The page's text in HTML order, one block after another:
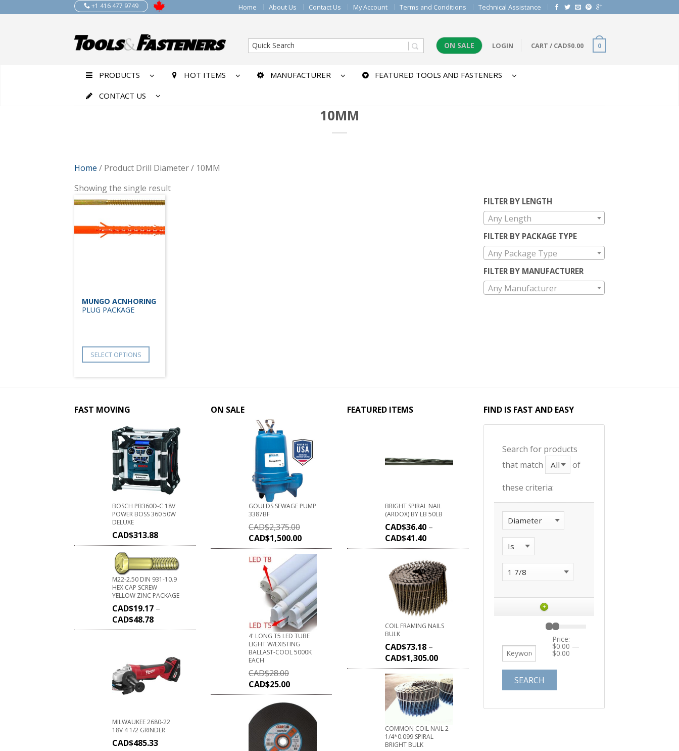
+1 416 477 9749 Home About Us Contact Us My Account Terms and Conditions Technical Assistance
ON SALE LOGIN CART / CAD$0.00 0
PRODUCTS HOT ITEMS MANUFACTURER FEATURED TOOLS AND FASTENERS
CONTACT US
10MM
Home / Product Drill Diameter / 10MM
Showing the single result
MUNGO ACNHORING
PLUG PACKAGE
SELECT OPTIONS
FILTER BY LENGTH
Any Length
FILTER BY PACKAGE TYPE
Any Package Type
FILTER BY MANUFACTURER
Any Manufacturer
FAST MOVING
BOSCH PB360D-C 18V
POWER BOSS 360 50W
DELUXE
CAD$313.88
M22-2.50 DIN 931-10.9
HEX CAP SCREW
YELLOW ZINC PACKAGE
CAD$19.17 –
CAD$48.78
MILWAUKEE 2680-22
18V 4 1/2 GRINDER
CAD$485.33
ON SALE
GOULDS SEWAGE PUMP
3387BF
CAD$2,375.00
CAD$1,500.00
4' LONG T5 LED TUBE
LIGHT W/EXISTING
BALLAST-COOL 5000K
EACH
CAD$28.00
CAD$25.00
FEATURED ITEMS
BRIGHT SPIRAL NAIL
(ARDOX) BY LB 50LB
CAD$36.40 –
CAD$41.40
COIL FRAMING NAILS
BULK
CAD$73.18 –
CAD$1,305.00
COMMON COIL NAIL 2-
1/4*0.099 SPIRAL
BRIGHT BULK
FIND IS FAST AND EASY
Search for products
that match
of
these criteria:
+
Price:
$0.00 —
$0.00